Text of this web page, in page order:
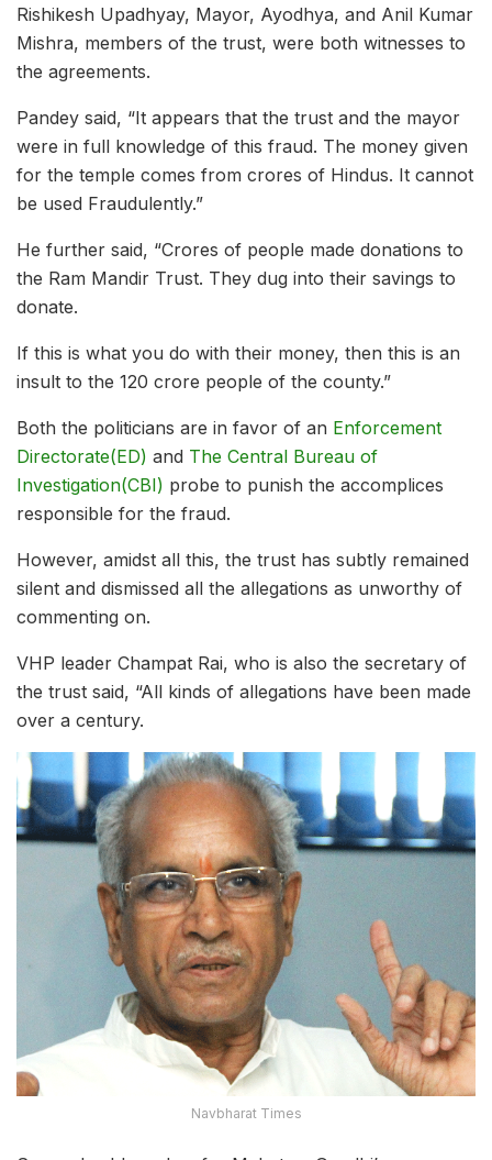
Rishikesh Upadhyay, Mayor, Ayodhya, and Anil Kumar
Mishra, members of the trust, were both witnesses to
the agreements.
Pandey said, “It appears that the trust and the mayor
were in full knowledge of this fraud. The money given
for the temple comes from crores of Hindus. It cannot
be used Fraudulently.”
He further said, “Crores of people made donations to
the Ram Mandir Trust. They dug into their savings to
donate.
If this is what you do with their money, then this is an
insult to the 120 crore people of the county.”
Both the politicians are in favor of an Enforcement
Directorate(ED) and The Central Bureau of
Investigation(CBI) probe to punish the accomplices
responsible for the fraud.
However, amidst all this, the trust has subtly remained
silent and dismissed all the allegations as unworthy of
commenting on.
VHP leader Champat Rai, who is also the secretary of
the trust said, “All kinds of allegations have been made
over a century.
Navbharat Times